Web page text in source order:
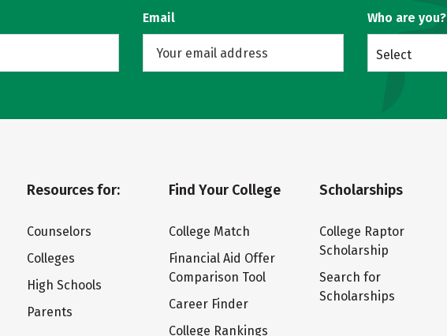
Email Who are you?
Select
Resources for:
Counselors
Colleges
High Schools
Parents
Find Your College
College Match
Financial Aid Offer
Comparison Tool
Career Finder
College Rankings
Scholarships
College Raptor
Scholarship
Search for
Scholarships